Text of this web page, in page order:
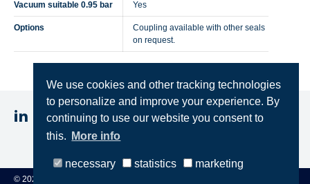
We use cookies and other tracking technologies
to personalize and improve your experience. By
continuing to use our website you consent to
this. More info
necessary statistics marketing
Vacuum suitable 0.95 bar Yes
Options
Coupling available with other seals
on request.
© 2025 STEINCONNECTOR GmbH